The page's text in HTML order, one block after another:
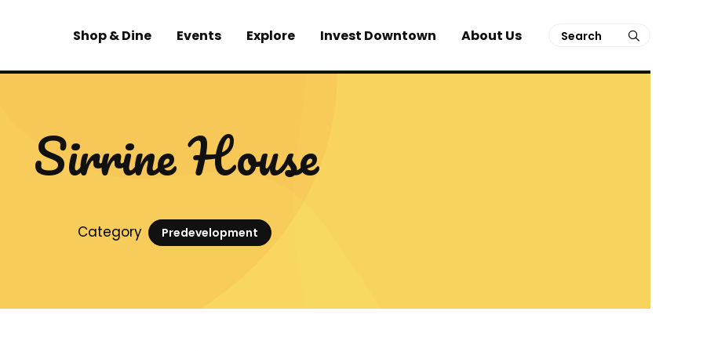
Shop & Dine
Events Explore Invest Downtown About Us Search
Sirrine House
Category Predevelopment